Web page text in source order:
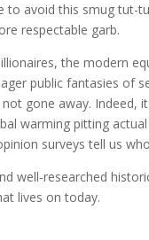
to avoid this smug tut-
respectable garb.
the modern
public fantasies of
not gone away.
warming pitting
surveys tell us
well-researched
lives on today.